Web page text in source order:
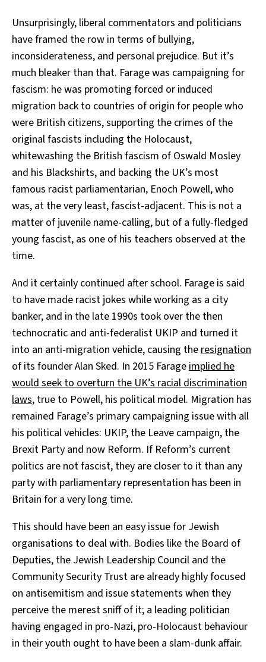
Unsurprisingly, liberal commentators and politicians
have framed the row in terms of bullying,
inconsiderateness, and personal prejudice. But it’s
much bleaker than that. Farage was campaigning for
fascism: he was promoting forced or induced
migration back to countries of origin for people who
were British citizens, supporting the crimes of the
original fascists including the Holocaust,
whitewashing the British fascism of Oswald Mosley
and his Blackshirts, and backing the UK’s most
famous racist parliamentarian, Enoch Powell, who
was, at the very least, fascist-adjacent. This is not a
matter of juvenile name-calling, but of a fully-fledged
young fascist, as one of his teachers observed at the
time.
And it certainly continued after school. Farage is said
to have made racist jokes while working as a city
banker, and in the late 1990s took over the then
technocratic and anti-federalist UKIP and turned it
into an anti-migration vehicle, causing the resignation
of its founder Alan Sked. In 2015 Farage implied he
would seek to overturn the UK’s racial discrimination
laws, true to Powell, his political model. Migration has
remained Farage’s primary campaigning issue with all
his political vehicles: UKIP, the Leave campaign, the
Brexit Party and now Reform. If Reform’s current
politics are not fascist, they are closer to it than any
party with parliamentary representation has been in
Britain for a very long time.
This should have been an easy issue for Jewish
organisations to deal with. Bodies like the Board of
Deputies, the Jewish Leadership Council and the
Community Security Trust are already highly focused
on antisemitism and issue statements when they
perceive the merest sniff of it; a leading politician
having engaged in pro-Nazi, pro-Holocaust behaviour
in their youth ought to have been a slam-dunk affair.